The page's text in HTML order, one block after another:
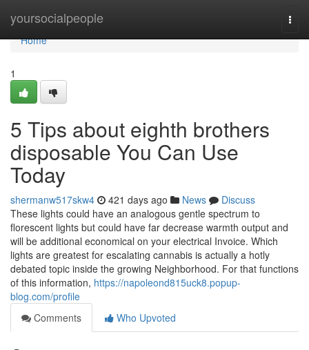
yoursocialpeople
Home
Home
1
5 Tips about eighth brothers
disposable You Can Use
Today
shermanw517skw4 421 days ago News
Discuss
These lights could have an analogous gentle spectrum to
florescent lights but could have far decrease warmth output and
will be additional economical on your electrical Invoice. Which
lights are greatest for escalating cannabis is actually a hotly
debated topic inside the growing Neighborhood. For that functions
of this information, https://napoleond815uck8.popup-
blog.com/profile
Comments
Who Upvoted